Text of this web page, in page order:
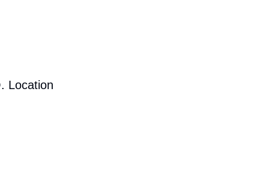
Location